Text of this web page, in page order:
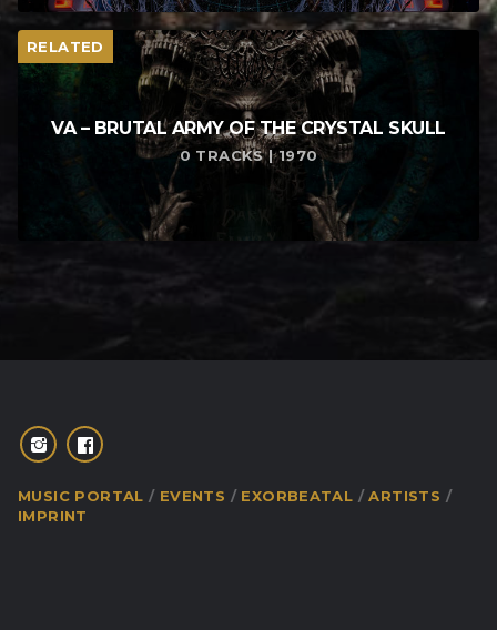
RELATED
VA – BRUTAL ARMY OF THE CRYSTAL SKULL
0 TRACKS | 1970
MUSIC PORTAL EVENTS EXORBEATAL
ARTISTS
IMPRINT